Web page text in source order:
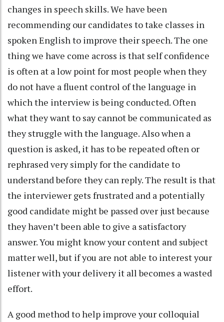
changes in speech skills. We have been
recommending our candidates to take classes in
spoken English to improve their speech. The one
thing we have come across is that self confidence
is often at a low point for most people when they
do not have a fluent control of the language in
which the interview is being conducted. Often
what they want to say cannot be communicated as
they struggle with the language. Also when a
question is asked, it has to be repeated often or
rephrased very simply for the candidate to
understand before they can reply. The result is that
the interviewer gets frustrated and a potentially
good candidate might be passed over just because
they haven’t been able to give a satisfactory
answer. You might know your content and subject
matter well, but if you are not able to interest your
listener with your delivery it all becomes a wasted
effort.
A good method to help improve your colloquial